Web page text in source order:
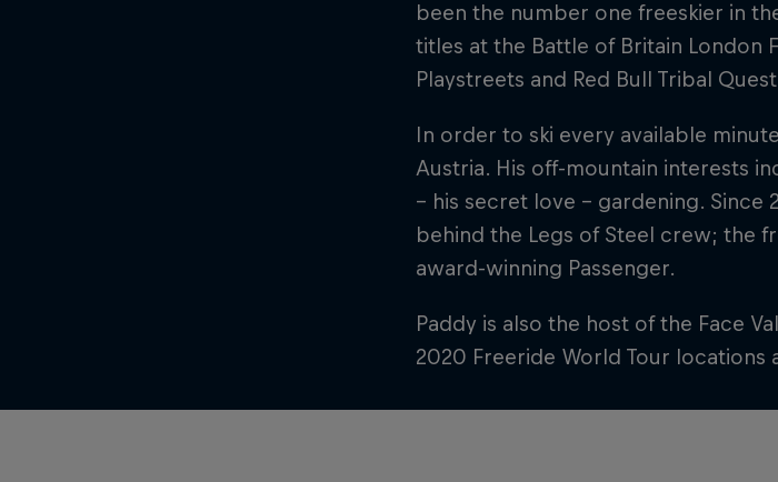
been the number one freeskier in
titles at the Battle of Britain London
Playstreets and Red Bull Tribal
In order to ski every available
Austria. His off-mountain interests
– his secret love – gardening.
behind the Legs of Steel crew; the
award-winning Passenger.
Paddy is also the host of the Face
2020 Freeride World Tour